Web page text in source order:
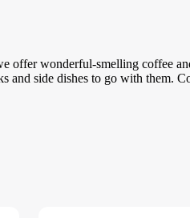
offer wonderful-smelling coffee
and side dishes to go with them.